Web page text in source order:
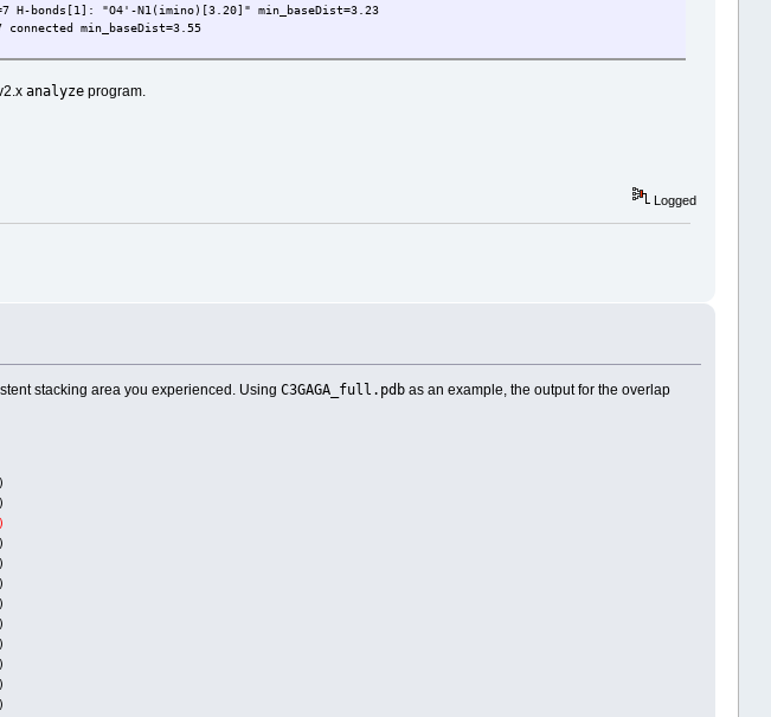
bonds[1]: "O4'-N1(imino)[3.20]" min_baseDist=3.23
min_baseDist=3.55
analyzeprogram.
Logged
stacking area you experienced. Using C3GAGA_full.pdbas an example, the output for the overlap